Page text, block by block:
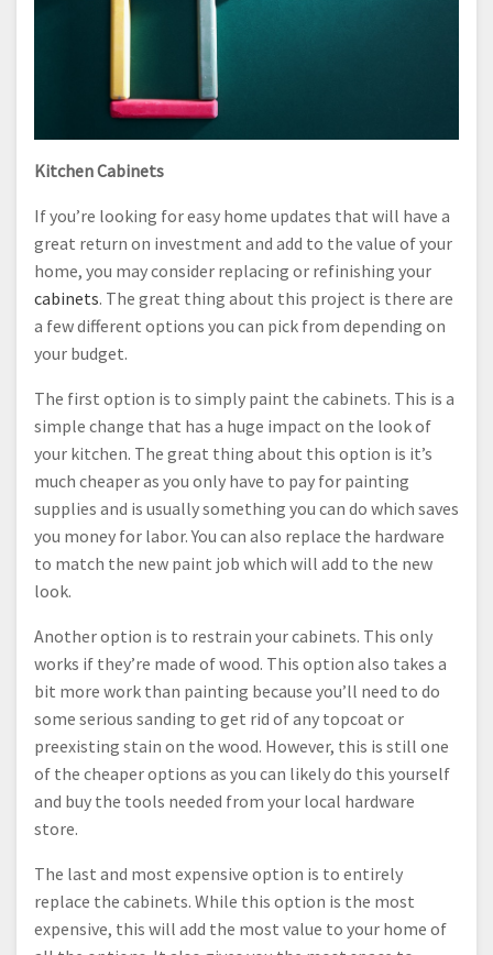
Kitchen Cabinets
If you’re looking for easy home updates that will have a
great return on investment and add to the value of your
home, you may consider replacing or refinishing your
cabinets. The great thing about this project is there are
a few different options you can pick from depending on
your budget.
The first option is to simply paint the cabinets. This is a
simple change that has a huge impact on the look of
your kitchen. The great thing about this option is it’s
much cheaper as you only have to pay for painting
supplies and is usually something you can do which saves
you money for labor. You can also replace the hardware
to match the new paint job which will add to the new
look.
Another option is to restrain your cabinets. This only
works if they’re made of wood. This option also takes a
bit more work than painting because you’ll need to do
some serious sanding to get rid of any topcoat or
preexisting stain on the wood. However, this is still one
of the cheaper options as you can likely do this yourself
and buy the tools needed from your local hardware
store.
The last and most expensive option is to entirely
replace the cabinets. While this option is the most
expensive, this will add the most value to your home of